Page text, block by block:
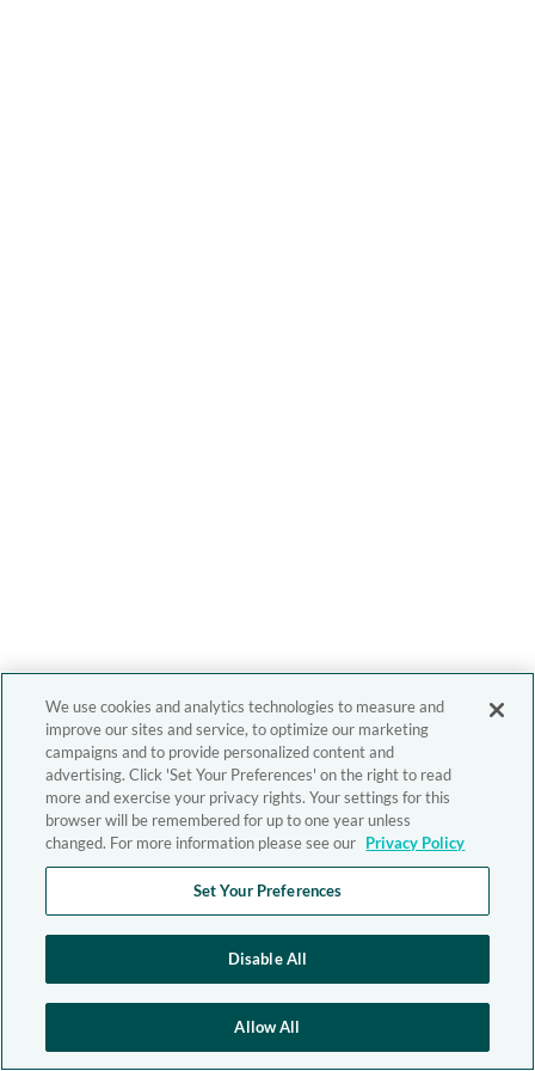
We use cookies and analytics technologies to measure and
improve our sites and service, to optimize our marketing
campaigns and to provide personalized content and
advertising. Click 'Set Your Preferences' on the right to read
more and exercise your privacy rights. Your settings for this
browser will be remembered for up to one year unless
changed. For more information please see our Privacy Policy
Set Your Preferences
Disable All
Allow All